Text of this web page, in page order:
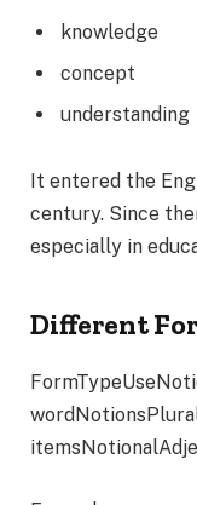
knowledge
concept
understanding
It entered the
century. Since
especially in
Different